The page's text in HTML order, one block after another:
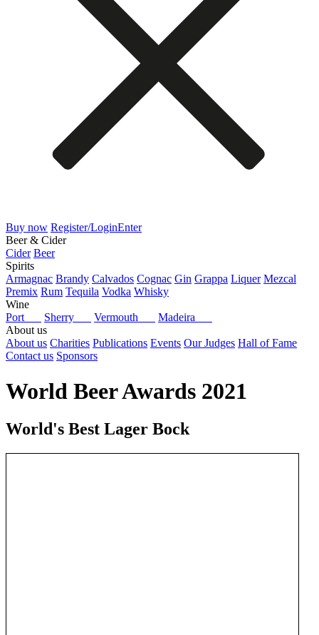
Buy now Register/LoginEnter
Beer & Cider
Cider Beer
Spirits
Armagnac Brandy Calvados Cognac Gin Grappa Liquer Mezcal
Premix Rum Tequila Vodka Whisky
Wine
Port
Sherry Vermouth
Madeira
About us
About us Charities Publications Events Our Judges Hall of Fame
Contact us Sponsors
World Beer Awards 2021
World's Best Lager Bock